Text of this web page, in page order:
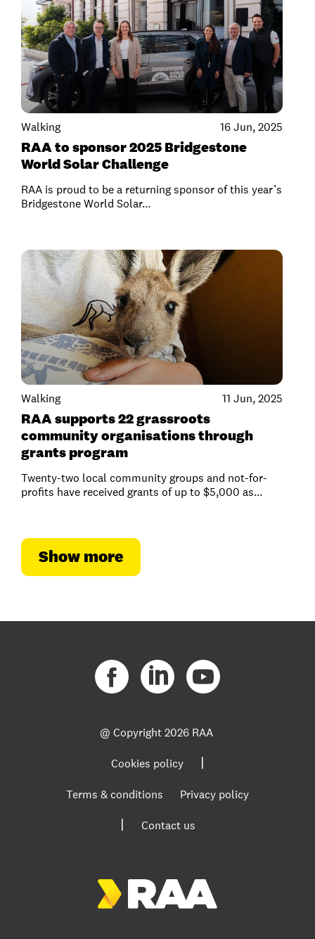
Walking 16 Jun, 2025
RAA to sponsor 2025 Bridgestone
World Solar Challenge
RAA is proud to be a returning sponsor of this year’s
Bridgestone World Solar...
Walking 11 Jun, 2025
RAA supports 22 grassroots
community organisations through
grants program
Twenty-two local community groups and not-for-
profits have received grants of up to $5,000 as...
Show more
@ Copyright2026 RAA
Cookies policy |
Terms & conditions Privacy policy
| Contact us